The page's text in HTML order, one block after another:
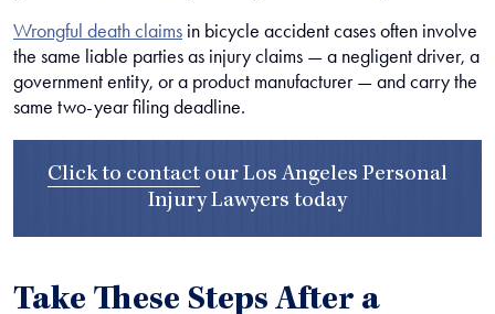
Wrongful death claims in bicycle accident cases often involve
the same liable parties as injury claims — a negligent driver, a
government entity, or a product manufacturer — and carry the
same two-year filing deadline.
Click to contact our Los Angeles Personal
Injury Lawyers today
Take These Steps After a